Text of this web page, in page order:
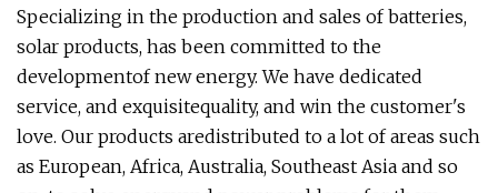
Specializing in the production and sales of batteries,
solar products, has been committed to the
developmentof new energy. We have dedicated
service, and exquisitequality, and win the customer's
love. Our products aredistributed to a lot of areas such
as European, Africa, Australia, Southeast Asia and so